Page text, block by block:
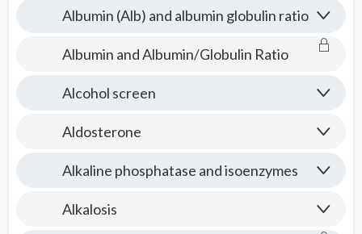
Albumin (Alb) and albumin globulin ratio
Albumin and Albumin/Globulin Ratio
Alcohol screen
Aldosterone
Alkaline phosphatase and isoenzymes
Alkalosis